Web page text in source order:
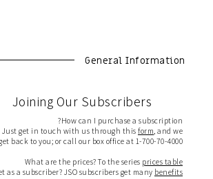
General Information
Joining Our Subscribers
How can I purchase a subscription?
Just get in touch with us through this form, and we
back to you; or call our box office at 1-700-70-4000.
What are the prices? To the series prices table
as a subscriber? JSO subscribers get many benefits